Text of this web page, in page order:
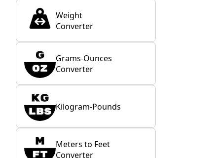
Weight
Converter
Grams-Ounces
Converter
Kilogram-Pounds
Meters to Feet
Converter